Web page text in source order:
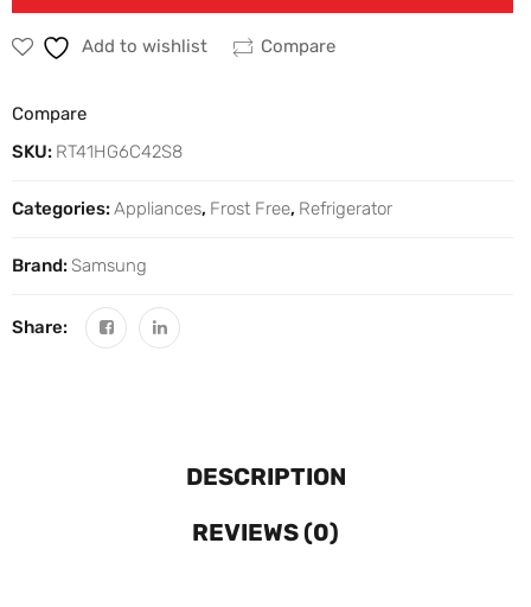
Add to wishlist Compare
Compare
SKU: RT41HG6C42S8
Categories:Appliances, Frost Free, Refrigerator
Brand:Samsung
Share:
DESCRIPTION
REVIEWS (0)